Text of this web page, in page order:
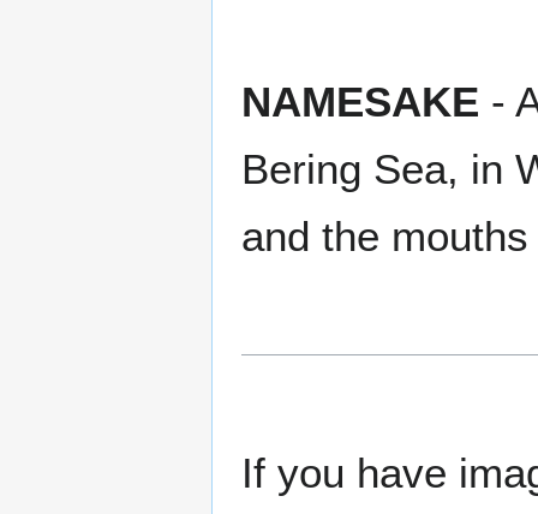
NAMESAKE -
Bering Sea, in
and the
If you have